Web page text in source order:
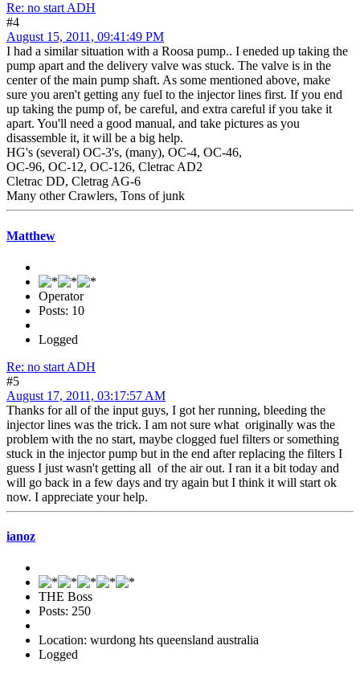
Re: no start ADH
#4
August 15, 2011, 09:41:49 PM
I had a similar situation with a Roosa pump.. I eneded up taking the
pump apart and the delivery valve was stuck. The valve is in the
center of the main pump shaft. As some mentioned above, make
sure you aren't getting any fuel to the injector lines first. If you end
up taking the pump of, be careful, and extra careful if you take it
apart. You'll need a good manual, and take pictures as you
disassemble it, it will be a big help.
HG's (several) OC-3's, (many), OC-4, OC-46,
OC-96, OC-12, OC-126, Cletrac AD2
Cletrac DD, Cletrag AG-6
Many other Crawlers, Tons of junk
Matthew
Operator
Posts: 10
Logged
Re: no start ADH
#5
August 17, 2011, 03:17:57 AM
Thanks for all of the input guys, I got her running, bleeding the
injector lines was the trick. I am not sure what originally was the
problem with the no start, maybe clogged fuel filters or something
stuck in the injector pump but in the end after replacing the filters I
guess I just wasn't getting all of the air out. I ran it a bit today and
will go back in a few days and try again but I think it will start ok
now. I appreciate your help.
ianoz
THE Boss
Posts: 250
Location: wurdong hts queensland australia
Logged